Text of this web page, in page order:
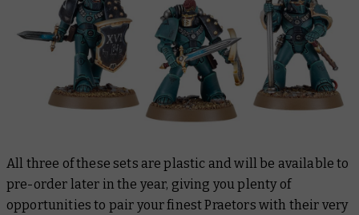
All three of these sets are plastic and will be available to
pre-order later in the year, giving you plenty of
opportunities to pair your finest Praetors with their very